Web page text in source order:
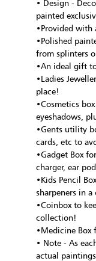
• Design -
painted
•Provided with
•Polished
from splinters
•An ideal gift
•Ladies
place!
•Cosmetics
eyeshadows,
•Gents utility
cards, etc to
•Gadget Box
charger, ear
•Kids Pencil
sharpeners in
•Coinbox to
collection!
•Medicine Box
• Note - As
actual